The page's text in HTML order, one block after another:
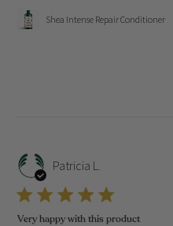
Shea Intense Repair Conditioner
Patricia L.
Very happy with this product